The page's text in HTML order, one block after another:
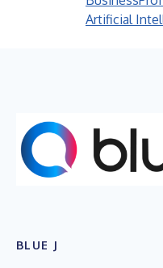
Artificial
BLUE J